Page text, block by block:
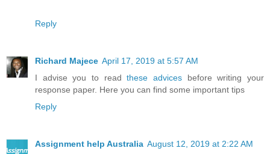
Reply
Richard Majece April 17, 2019 at 5:57 AM
I advise you to readthese advices before writing your
response paper. Here you can find some important tips
Reply
Assignment help Australia August 12, 2019 at 2:22 AM